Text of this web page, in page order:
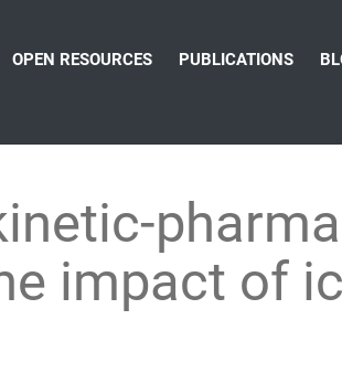
OPEN RESOURCES PUBLICATIONS
impact of